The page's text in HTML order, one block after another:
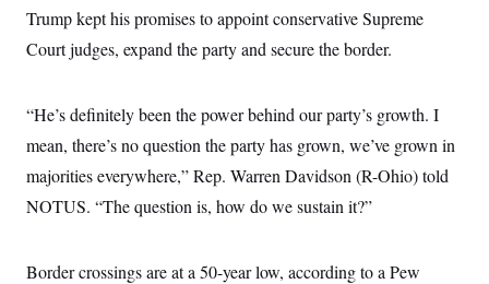
Trump kept his promises to appoint conservative Supreme
Court judges, expand the party and secure the border.
“He’s definitely been the power behind our party’s growth. I
mean, there’s no question the party has grown, we’ve grown in
majorities everywhere,” Rep. Warren Davidson (R-Ohio) told
NOTUS. “The question is, how do we sustain it?”
Border crossings are at a 50-year low, according to a Pew